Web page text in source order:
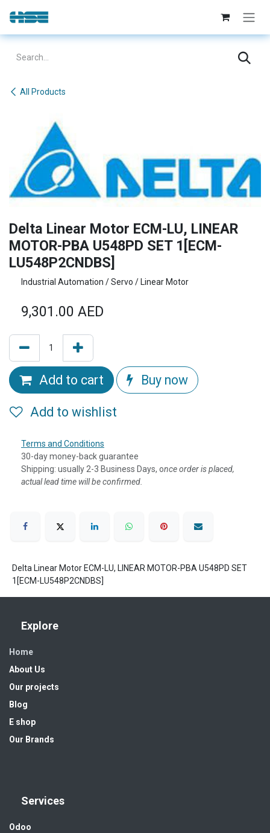
Skip to Content
All Products
Delta Linear Motor ECM-LU, LINEAR
MOTOR-PBA U548PD SET 1[ECM-
LU548P2CNDBS]
Industrial Automation / Servo / Linear Motor
9,301.00 AED
Add to cart Buy now
Add to wishlist
Terms and Conditions
30-day money-back guarantee
Shipping: usually 2-3 Business Days, once order is placed,
actual lead time will be confirmed.
Delta Linear Motor ECM-LU, LINEAR MOTOR-PBA U548PD SET
1[ECM-LU548P2CNDBS]
Explore
Home
About Us
Our projects
Blog
E shop
Our Brands
Services
Odoo